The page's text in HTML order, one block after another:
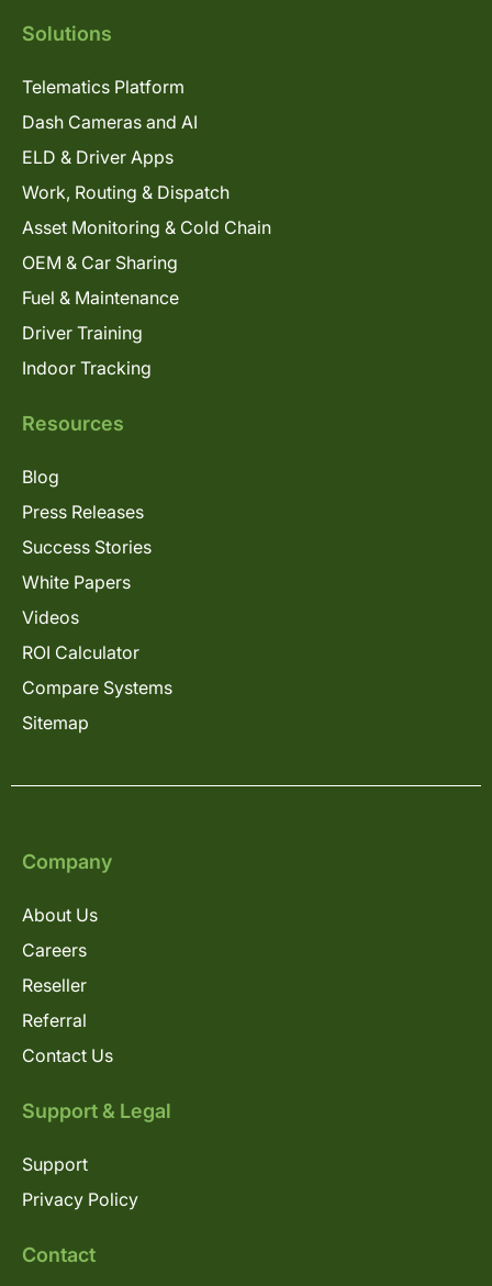
Solutions
Telematics Platform
Dash Cameras and AI
ELD & Driver Apps
Work, Routing & Dispatch
Asset Monitoring & Cold Chain
OEM & Car Sharing
Fuel & Maintenance
Driver Training
Indoor Tracking
Resources
Blog
Press Releases
Success Stories
White Papers
Videos
ROI Calculator
Compare Systems
Sitemap
Company
About Us
Careers
Reseller
Referral
Contact Us
Support & Legal
Support
Privacy Policy
Contact